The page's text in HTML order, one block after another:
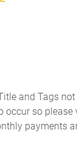
gauge
console Full floor
and Tags
so
payments